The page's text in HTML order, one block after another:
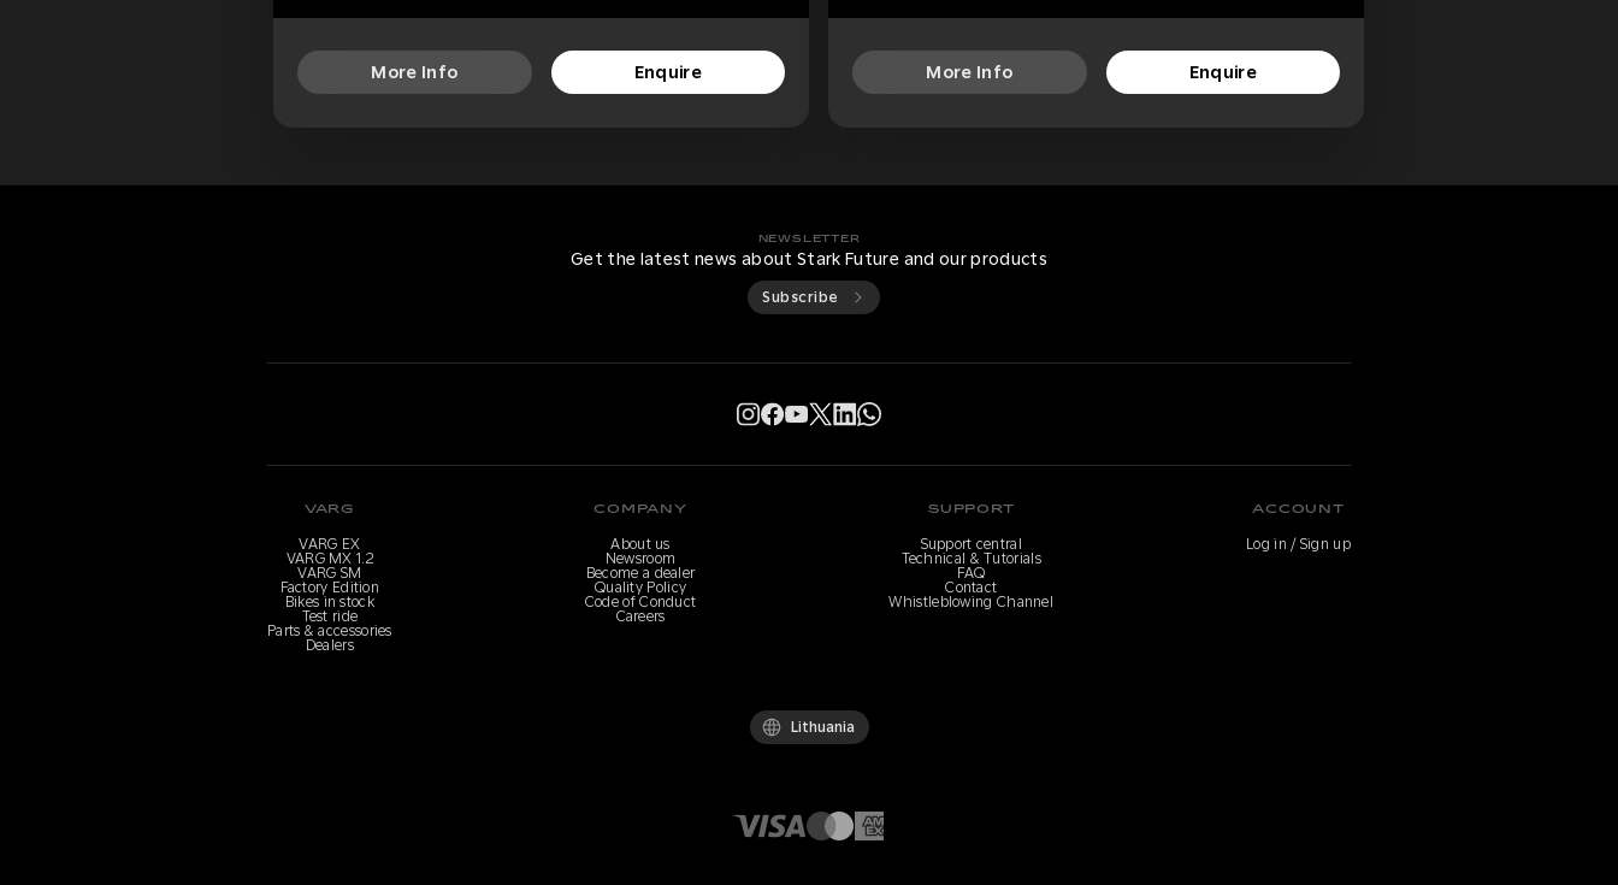
More Info Enquire More Info Enquire
NEWSLETTER
Get the latest news about Stark Future and our products
Subscribe
VARG
VARG EX
VARG MX 1.2
VARG SM
Factory Edition
Bikes in stock
Test ride
Parts & accessories
Dealers
COMPANY
About us
Newsroom
Become a dealer
Quality Policy
Code of Conduct
Careers
SUPPORT
Support central
Technical & Tutorials
FAQ
Contact
Whistleblowing Channel
ACCOUNT
Log in / Sign up
Lithuania